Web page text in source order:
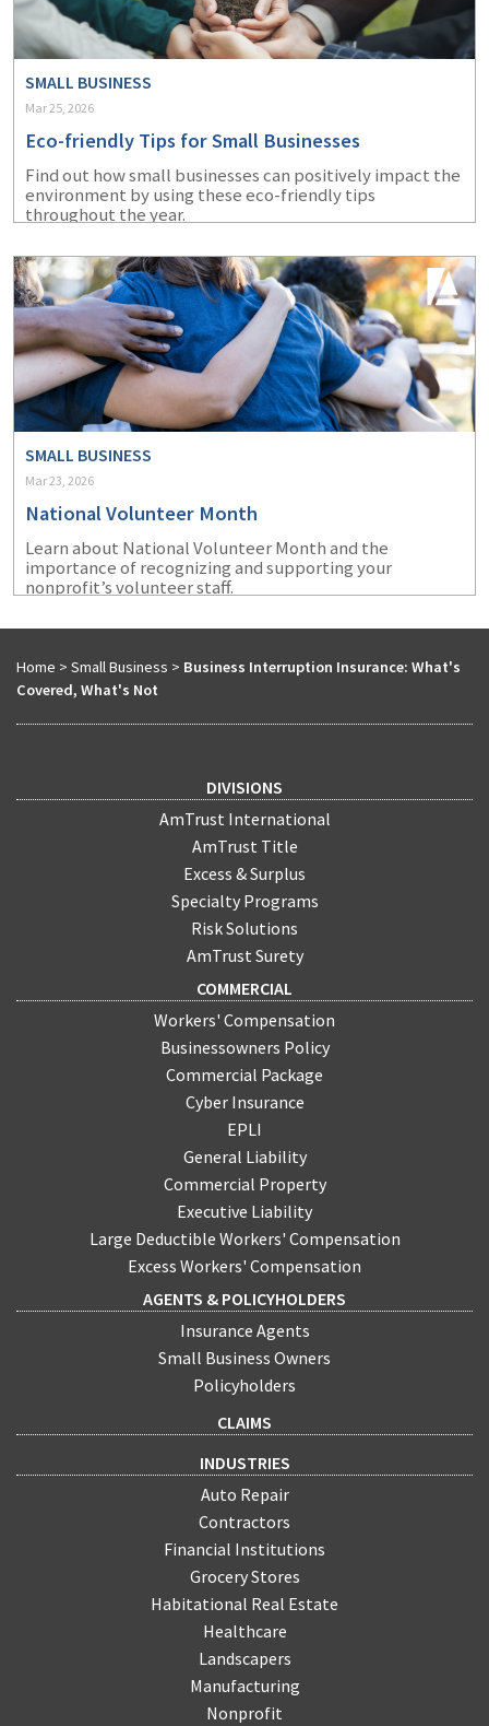
SMALL BUSINESS
Mar 25, 2026
Eco-friendly Tips for Small Businesses
Find out how small businesses can positively impact the
environment by using these eco-friendly tips
throughout the year.
SMALL BUSINESS
Mar 23, 2026
National Volunteer Month
Learn about National Volunteer Month and the
importance of recognizing and supporting your
nonprofit’s volunteer staff.
Home > Small Business > Business Interruption Insurance: What's
Covered, What's Not
DIVISIONS
AmTrust International
AmTrust Title
Excess & Surplus
Specialty Programs
Risk Solutions
AmTrust Surety
COMMERCIAL
Workers' Compensation
Businessowners Policy
Commercial Package
Cyber Insurance
EPLI
General Liability
Commercial Property
Executive Liability
Large Deductible Workers' Compensation
Excess Workers' Compensation
AGENTS & POLICYHOLDERS
Insurance Agents
Small Business Owners
Policyholders
CLAIMS
INDUSTRIES
Auto Repair
Contractors
Financial Institutions
Grocery Stores
Habitational Real Estate
Healthcare
Landscapers
Manufacturing
Nonprofit